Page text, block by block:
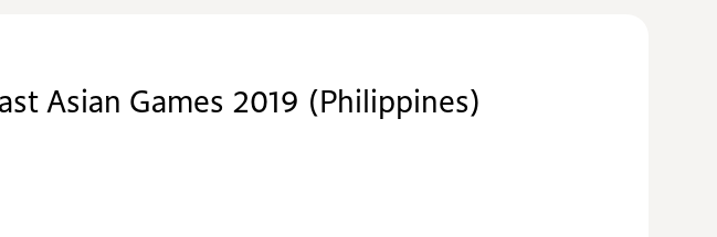
Asian Games 2019 (Philippines)